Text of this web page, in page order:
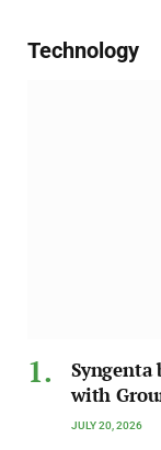
Technology
Syngenta
with
JULY 20, 2026